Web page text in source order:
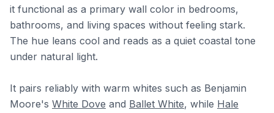
it functional as a primary wall color in bedrooms,
bathrooms, and living spaces without feeling stark.
The hue leans cool and reads as a quiet coastal tone
under natural light.
It pairs reliably with warm whites such as Benjamin
Moore's White Dove and Ballet White, while Hale